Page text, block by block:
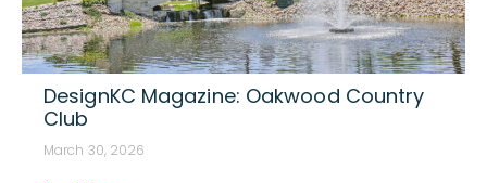
DesignKC Magazine: Oakwood Country
Club
March 30, 2026